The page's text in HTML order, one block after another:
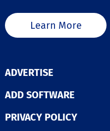
Learn More
ADVERTISE
ADD SOFTWARE
PRIVACY POLICY